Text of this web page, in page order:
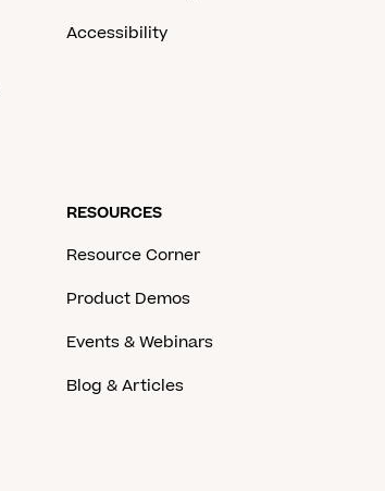
Accessibility
RESOURCES
Resource Corner
Product Demos
Events & Webinars
Blog & Articles